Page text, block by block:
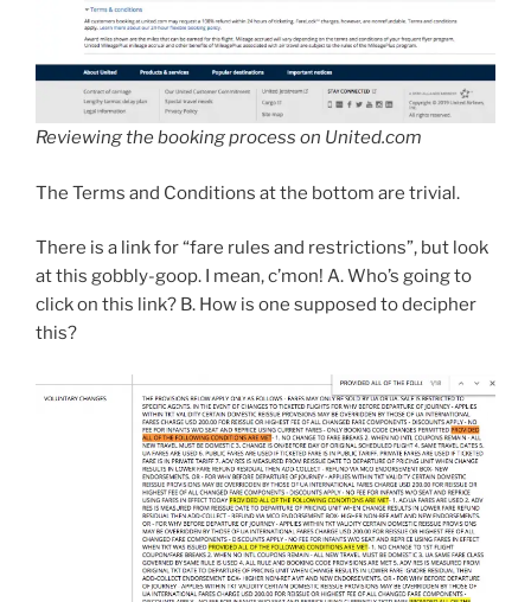
Reviewing the booking process on United.com
The Terms and Conditions at the bottom are trivial.
There is a link for “fare rules and restrictions”, but look
at this gobbly-goop. I mean, c’mon! A. Who’s going to
click on this link? B. How is one supposed to decipher
this?